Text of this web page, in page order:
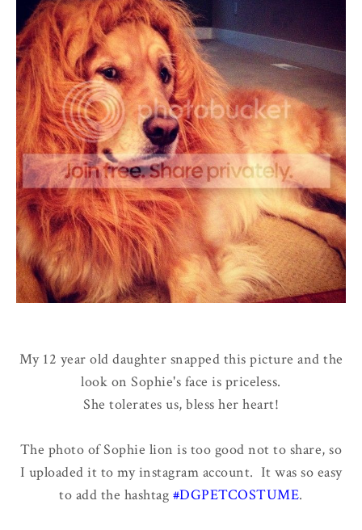
My 12 year old daughter snapped this picture and the
look on Sophie's face is priceless.
She tolerates us, bless her heart!
The photo of Sophie lion is too good not to share, so
I uploaded it to my instagram account. It was so easy
to add the hashtag #DGPETCOSTUME.